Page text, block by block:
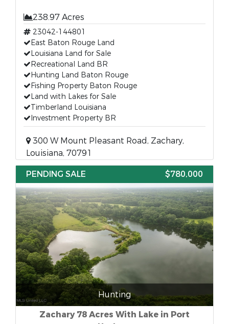
238.97 Acres
23042-144801
East Baton Rouge Land
Louisiana Land for Sale
Recreational Land BR
Hunting Land Baton Rouge
Fishing Property Baton Rouge
Land with Lakes for Sale
Timberland Louisiana
Investment Property BR
300 W Mount Pleasant Road, Zachary,
Louisiana, 70791
PENDING SALE
$780,000
Hunting
Zachary 78 Acres With Lake in Port